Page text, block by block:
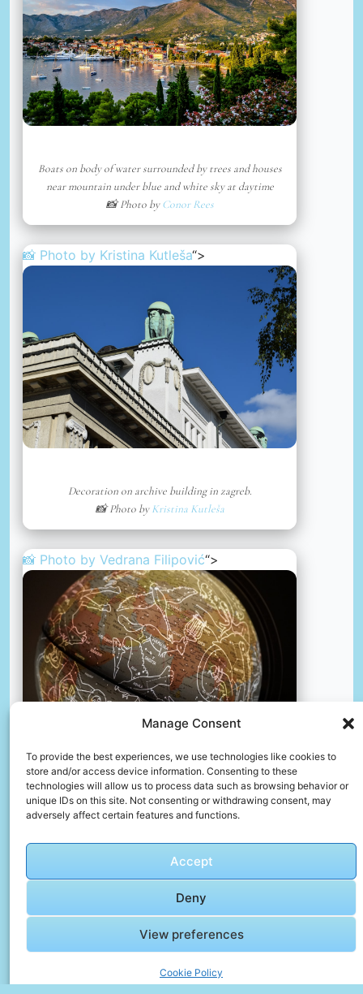
Manage Consent
To provide the best experiences, we use technologies like cookies to
store and/or access device information. Consenting to these
technologies will allow us to process data such as browsing behavior or
unique IDs on this site. Not consenting or withdrawing consent, may
adversely affect certain features and functions.
Accept
Deny
View preferences
Cookie Policy
Boats on body of water surrounded by trees and houses
near mountain under blue and white sky at daytime
📸 Photo byConor Rees
📸 Photo by Kristina Kutleša“>
Decoration on archive building in zagreb.
📸 Photo byKristina Kutleša
📸 Photo by Vedrana Filipović“>
Brown and white printed textile
📸 Photo byVedrana Filipović
🎥 Video Gallery – The Day Replayed